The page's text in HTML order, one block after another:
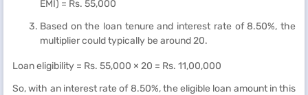
EMI) = Rs. 55,000
Based on the loan tenure and interest rate of 8.50%, the
multiplier could typically be around 20.
Loan eligibility = Rs. 55,000 × 20 = Rs. 11,00,000
So, with an interest rate of 8.50%, the eligible loan amount in this